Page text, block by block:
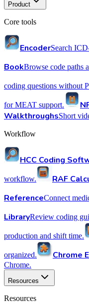
Product
Core tools
EncoderSearch
BookBrowse code paths
coding questions without
for MEAT support.
WalkthroughsShort
Workflow
HCC Coding
workflow. RAF
ReferenceConnect
LibraryReview coding
production and shift time.
organized. Chrome
Chrome.
Resources
Resources